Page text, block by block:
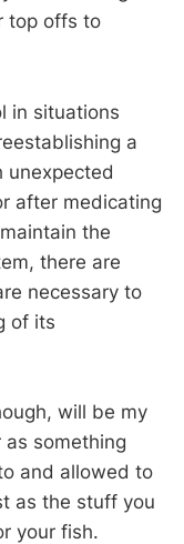
top offs to
in situations
a
unexpected
after medicating
the
there are
necessary to
of its
will be my
something
and allowed to
as the stuff you
your fish.